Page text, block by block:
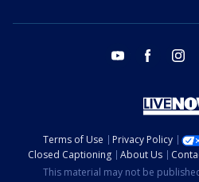
youtube facebook
Terms of Use Privacy Policy
Closed Captioning
About Us
This material may not be